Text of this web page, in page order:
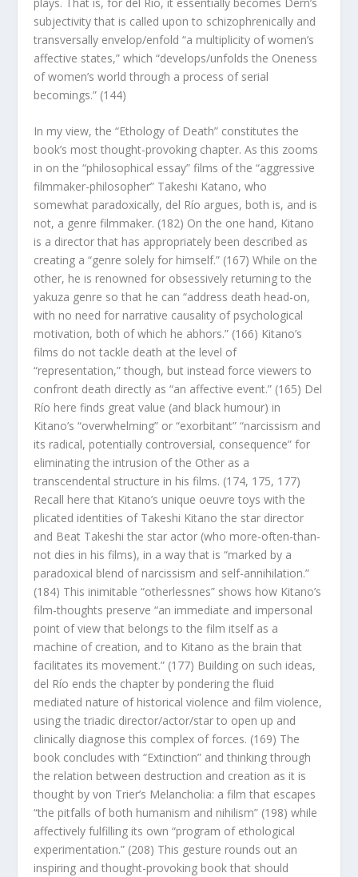
subjectivity that is called upon to schizophrenically and
transversally envelop/enfold “a multiplicity of women’s
affective states,” which “develops/unfolds the Oneness
of women’s world through a process of serial
becomings.” (144)
In my view, the “Ethology of Death” constitutes the
book’s most thought-provoking chapter. As this zooms
in on the “philosophical essay” films of the “aggressive
filmmaker-philosopher” Takeshi Katano, who
somewhat paradoxically, del Río argues, both is, and is
not, a genre filmmaker. (182) On the one hand, Kitano
is a director that has appropriately been described as
creating a “genre solely for himself.” (167) While on the
other, he is renowned for obsessively returning to the
yakuza genre so that he can “address death head-on,
with no need for narrative causality of psychological
motivation, both of which he abhors.” (166) Kitano’s
films do not tackle death at the level of
“representation,” though, but instead force viewers to
confront death directly as “an affective event.” (165) Del
Río here finds great value (and black humour) in
Kitano’s “overwhelming” or “exorbitant” “narcissism and
its radical, potentially controversial, consequence” for
eliminating the intrusion of the Other as a
transcendental structure in his films. (174, 175, 177)
Recall here that Kitano’s unique oeuvre toys with the
plicated identities of Takeshi Kitano the star director
and Beat Takeshi the star actor (who more-often-than-
not dies in his films), in a way that is “marked by a
paradoxical blend of narcissism and self-annihilation.”
(184) This inimitable “otherlessnes” shows how Kitano’s
film-thoughts preserve “an immediate and impersonal
point of view that belongs to the film itself as a
machine of creation, and to Kitano as the brain that
facilitates its movement.” (177) Building on such ideas,
del Río ends the chapter by pondering the fluid
mediated nature of historical violence and film violence,
using the triadic director/actor/star to open up and
clinically diagnose this complex of forces. (169) The
book concludes with “Extinction” and thinking through
the relation between destruction and creation as it is
thought by von Trier’s Melancholia: a film that escapes
“the pitfalls of both humanism and nihilism” (198) while
affectively fulfilling its own “program of ethological
experimentation.” (208) This gesture rounds out an
inspiring and thought-provoking book that should